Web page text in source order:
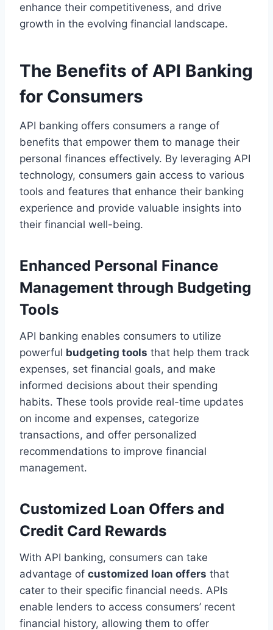
enhance their competitiveness, and drive
growth in the evolving financial landscape.
The Benefits of API Banking
for Consumers
API banking offers consumers a range of
benefits that empower them to manage their
personal finances effectively. By leveraging API
technology, consumers gain access to various
tools and features that enhance their banking
experience and provide valuable insights into
their financial well-being.
Enhanced Personal Finance
Management through Budgeting
Tools
API banking enables consumers to utilize
powerful budgeting tools that help them track
expenses, set financial goals, and make
informed decisions about their spending
habits. These tools provide real-time updates
on income and expenses, categorize
transactions, and offer personalized
recommendations to improve financial
management.
Customized Loan Offers and
Credit Card Rewards
With API banking, consumers can take
advantage of customized loan offers that
cater to their specific financial needs. APIs
enable lenders to access consumers’ recent
financial history, allowing them to offer